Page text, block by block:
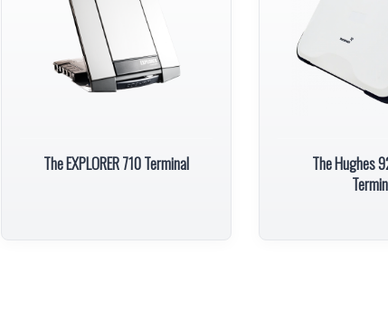
The EXPLORER 710 Terminal
The Hughes